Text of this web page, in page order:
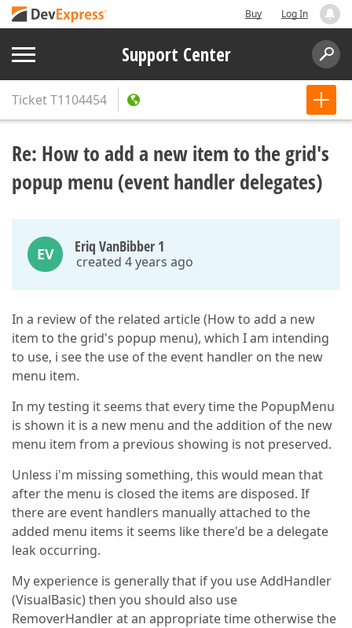
Buy Log In
Support Center
TicketT1104454
Re: How to add a new item to the grid's
popup menu (event handler delegates)
EV Eriq VanBibber 1
created 4 years ago
In a review of the related article (How to add a new
item to the grid's popup menu), which I am intending
to use, i see the use of the event handler on the new
menu item.
In my testing it seems that every time the PopupMenu
is shown it is a new menu and the addition of the new
menu item from a previous showing is not preserved.
Unless i'm missing something, this would mean that
after the menu is closed the items are disposed. If
there are event handlers manually attached to the
added menu items it seems like there'd be a delegate
leak occurring.
My experience is generally that if you use AddHandler
(VisualBasic) then you should also use
RemoverHandler at an appropriate time otherwise the